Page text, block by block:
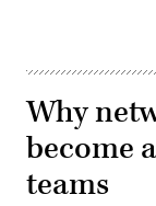
Why
become
teams